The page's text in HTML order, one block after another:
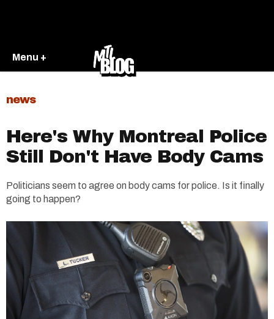
Menu +
news
Here's Why Montreal Police
Still Don't Have Body Cams
Politicians seem to agree on body cams for police. Is it finally
going to happen?